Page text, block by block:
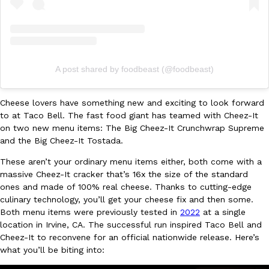
Eating Out
Taco Bell’s Latest Nacho Fries Are Its Most Loaded Yet
Taco Bell is giving Nacho Fries another loaded makeover. The
Reach Guinto,August 4, 2026
A post shared by foodbeast (@foodbeast)
Cheese lovers have something new and exciting to look forward
to at Taco Bell. The fast food giant has teamed with Cheez-It
on two new menu items: The Big Cheez-It Crunchwrap Supreme
and the Big Cheez-It Tostada.
These aren’t your ordinary menu items either, both come with a
massive Cheez-It cracker that’s 16x the size of the standard
ones and made of 100% real cheese. Thanks to cutting-edge
culinary technology, you’ll get your cheese fix and then some.
Both menu items were previously tested in 2022 at a single
location in Irvine, CA. The successful run inspired Taco Bell and
Cheez-It to reconvene for an official nationwide release. Here’s
what you’ll be biting into: